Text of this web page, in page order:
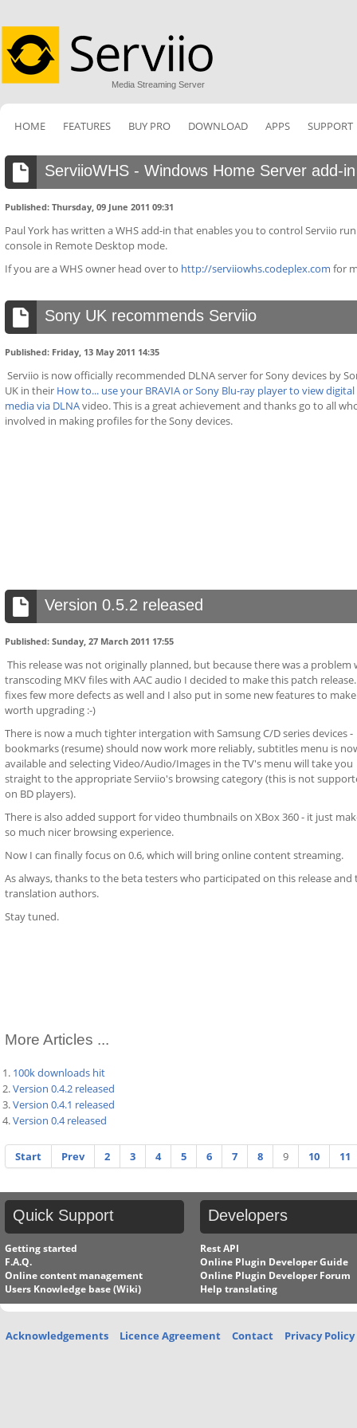
Media Streaming Server
HOME FEATURES BUY PRO DOWNLOAD APPS SUPPORT
ServiioWHS - Windows Home Server add-in
Published: Thursday, 09 June 2011 09:31
Paul York has written a WHS add-in that enables you to control Serviio
console in Remote Desktop mode.
If you are a WHS owner head over to http://serviiowhs.codeplex.com for
Sony UK recommends Serviio
Published: Friday, 13 May 2011 14:35
Serviio is now officially recommended DLNA server for Sony devices by
UK in their How to... use your BRAVIA or Sony Blu-ray player to view digital
media via DLNAvideo. This is a great achievement and thanks go to all
involved in making profiles for the Sony devices.
Version 0.5.2 released
Published: Sunday, 27 March 2011 17:55
This release was not originally planned, but because there was a problem
transcoding MKV files with AAC audio I decided to make this patch
fixes few more defects as well and I also put in some new features to
worth upgrading :-)
There is now a much tighter intergation with Samsung C/D series devices -
bookmarks (resume) should now work more reliably, subtitles menu is
available and selecting Video/Audio/Images in the TV's menu will take you
straight to the appropriate Serviio's browsing category (this is not
on BD players).
There is also added support for video thumbnails on XBox 360 - it just
so much nicer browsing experience.
Now I can finally focus on 0.6, which will bring online content streaming.
As always, thanks to the beta testers who participated on this release and
translation authors.
Stay tuned.
More Articles ...
100k downloads hit
Version 0.4.2 released
Version 0.4.1 released
Version 0.4 released
Start Prev 2 3 4 5 6 7 8 9 10 11
Quick Support
Getting started
F.A.Q.
Online content management
Users Knowledge base (Wiki)
Developers
Rest API
Online Plugin Developer Guide
Online Plugin Developer Forum
Help translating
Acknowledgements Licence Agreement Contact Privacy Policy